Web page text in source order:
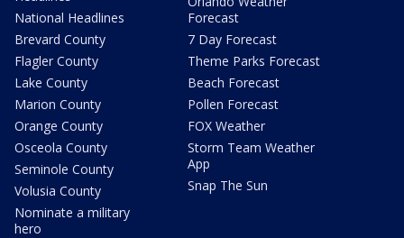
National Headlines
Brevard County
Flagler County
Lake County
Marion County
Orange County
Osceola County
Seminole County
Volusia County
Nominate a military
hero
Forecast
7 Day Forecast
Theme Parks Forecast
Beach Forecast
Pollen Forecast
FOX Weather
Storm Team Weather
App
Snap The Sun